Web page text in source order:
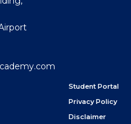
Student Portal
Privacy Policy
Disclaimer